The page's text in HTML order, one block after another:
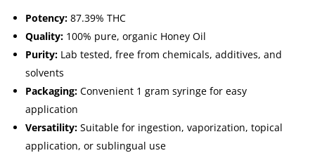
Potency: 87.39% THC
Quality: 100% pure, organic Honey Oil
Purity: Lab tested, free from chemicals, additives, and
solvents
Packaging: Convenient 1 gram syringe for easy
application
Versatility: Suitable for ingestion, vaporization, topical
application, or sublingual use